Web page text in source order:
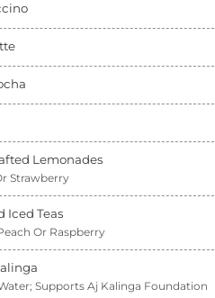
Lemonades
Strawberry
Iced Teas
Or Raspberry
Supports Aj Kalinga Foundation